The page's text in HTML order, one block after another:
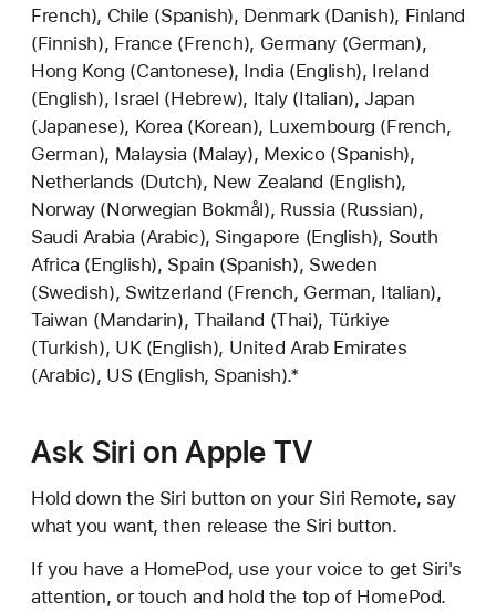
French), Chile (Spanish), Denmark (Danish), Finland
(Finnish), France (French), Germany (German),
Hong Kong (Cantonese), India (English), Ireland
(English), Israel (Hebrew), Italy (Italian), Japan
(Japanese), Korea (Korean), Luxembourg (French,
German), Malaysia (Malay), Mexico (Spanish),
Netherlands (Dutch), New Zealand (English),
Norway (Norwegian Bokmål), Russia (Russian),
Saudi Arabia (Arabic), Singapore (English), South
Africa (English), Spain (Spanish), Sweden
(Swedish), Switzerland (French, German, Italian),
Taiwan (Mandarin), Thailand (Thai), Türkiye
(Turkish), UK (English), United Arab Emirates
(Arabic), US (English, Spanish).*
Ask Siri on Apple TV
Hold down the Siri button on your Siri Remote, say
what you want, then release the Siri button.
If you have a HomePod, use your voice to get Siri's
attention, or touch and hold the top of HomePod.